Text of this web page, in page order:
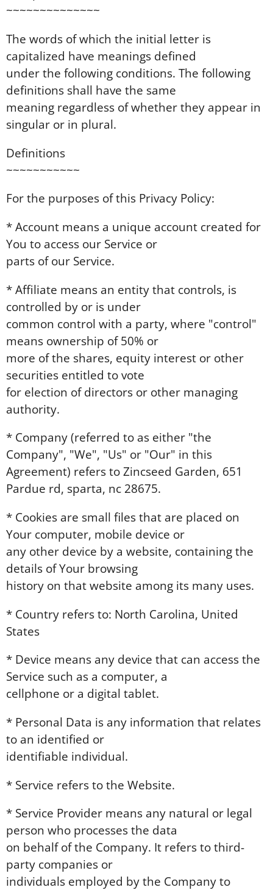
~~~~~~~~~~~~~~
The words of which the initial letter is
capitalized have meanings defined
under the following conditions. The following
definitions shall have the same
meaning regardless of whether they appear in
singular or in plural.
Definitions
~~~~~~~~~~~
For the purposes of this Privacy Policy:
* Account means a unique account created for
You to access our Service or
parts of our Service.
* Affiliate means an entity that controls, is
controlled by or is under
common control with a party, where "control"
means ownership of 50% or
more of the shares, equity interest or other
securities entitled to vote
for election of directors or other managing
authority.
* Company (referred to as either "the
Company", "We", "Us" or "Our" in this
Agreement) refers to Zincseed Garden, 651
Pardue rd, sparta, nc 28675.
* Cookies are small files that are placed on
Your computer, mobile device or
any other device by a website, containing the
details of Your browsing
history on that website among its many uses.
* Country refers to: North Carolina, United
States
* Device means any device that can access the
Service such as a computer, a
cellphone or a digital tablet.
* Personal Data is any information that relates
to an identified or
identifiable individual.
* Service refers to the Website.
* Service Provider means any natural or legal
person who processes the data
on behalf of the Company. It refers to third-
party companies or
individuals employed by the Company to